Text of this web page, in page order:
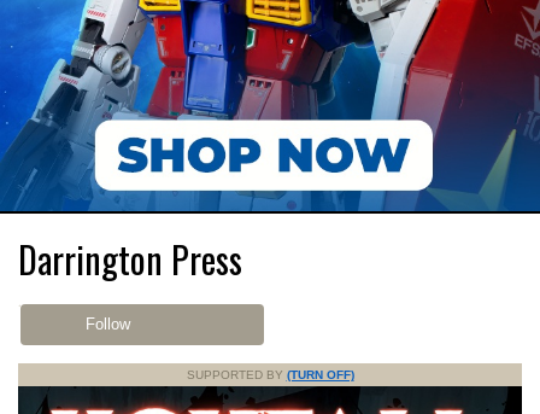
Darrington Press
Follow
SUPPORTED BY (TURN OFF)